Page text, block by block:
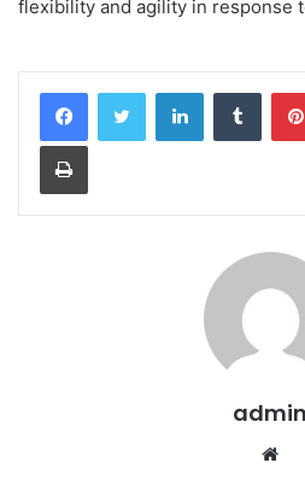
flexibility and agility in response
LinkedIn
Print
admin